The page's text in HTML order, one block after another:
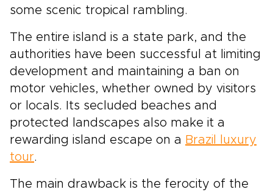
some scenic tropical rambling.
The entire island is a state park, and the
authorities have been successful at limiting
development and maintaining a ban on
motor vehicles, whether owned by visitors
or locals. Its secluded beaches and
protected landscapes also make it a
rewarding island escape on a Brazil luxury
tour.
The main drawback is the ferocity of the